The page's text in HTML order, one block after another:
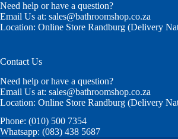
Need help or have a question?
Email Us at: sales@bathroomshop.co.za
Location: Online Store Randburg (Delivery
Contact Us
Need help or have a question?
Email Us at: sales@bathroomshop.co.za
Location: Online Store Randburg (Delivery
Phone: (010) 500 7354
Whatsapp: (083) 438 5687